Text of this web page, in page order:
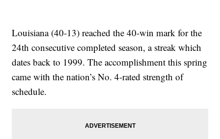
Louisiana (40-13) reached the 40-win mark for the
24th consecutive completed season, a streak which
dates back to 1999. The accomplishment this spring
came with the nation’s No. 4-rated strength of
schedule.